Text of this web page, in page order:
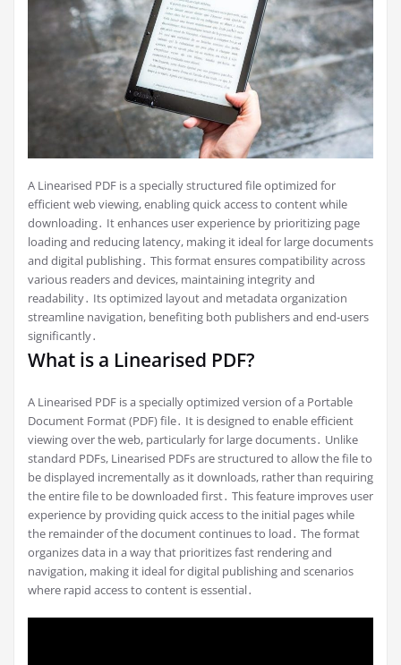
A Linearised PDF is a specially structured file optimized for
efficient web viewing, enabling quick access to content while
downloading․ It enhances user experience by prioritizing page
loading and reducing latency, making it ideal for large documents
and digital publishing․ This format ensures compatibility across
various readers and devices, maintaining integrity and
readability․ Its optimized layout and metadata organization
streamline navigation, benefiting both publishers and end-users
significantly․
What is a Linearised PDF?
A Linearised PDF is a specially optimized version of a Portable
Document Format (PDF) file․ It is designed to enable efficient
viewing over the web, particularly for large documents․ Unlike
standard PDFs, Linearised PDFs are structured to allow the file to
be displayed incrementally as it downloads, rather than requiring
the entire file to be downloaded first․ This feature improves user
experience by providing quick access to the initial pages while
the remainder of the document continues to load․ The format
organizes data in a way that prioritizes fast rendering and
navigation, making it ideal for digital publishing and scenarios
where rapid access to content is essential․